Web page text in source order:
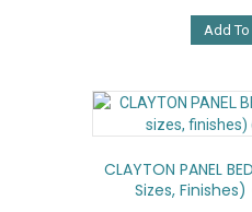
Add
CLAYTON PANEL
Sizes,